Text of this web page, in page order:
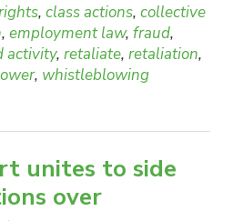
, class actions, collective
, employment law, fraud,
activity, retaliate, retaliation,
, whistleblowing
unites to side
over